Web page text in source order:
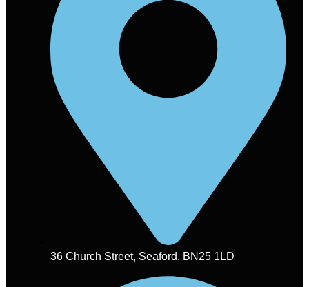
36 Church Street, Seaford. BN25 1LD